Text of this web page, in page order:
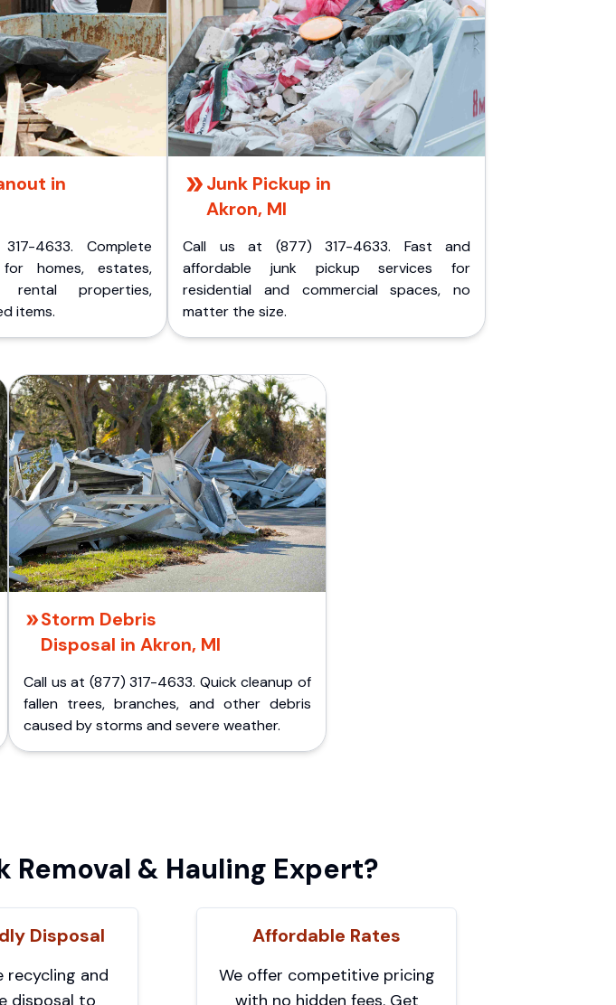
in
4633. Complete
homes, estates,
rental properties,
items.
Junk Pickup in
Akron, MI
Call us at (877) 317-4633. Fast and
affordable junk pickup services for
residential and commercial spaces, no
matter the size.
Storm Debris
Disposal in Akron, MI
Call us at (877) 317-4633. Quick cleanup of
fallen trees, branches, and other debris
caused by storms and severe weather.
Removal & Hauling Expert?
Disposal
recycling and
disposal to
Affordable Rates
We offer competitive pricing
with no hidden fees. Get